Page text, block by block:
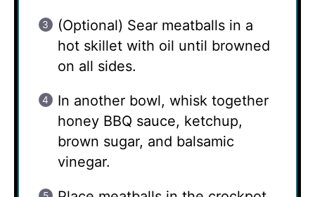
(Optional) Sear meatballs in a
hot skillet with oil until browned
on all sides.
In another bowl, whisk together
honey BBQ sauce, ketchup,
brown sugar, and balsamic
vinegar.